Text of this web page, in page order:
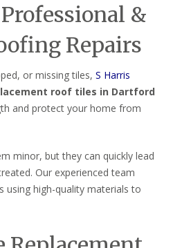
&
Repairs
or missing tiles, S Harris
roof tiles in Dartford
and protect your home from
minor, but they can quickly lead
Our experienced team
using high-quality materials to